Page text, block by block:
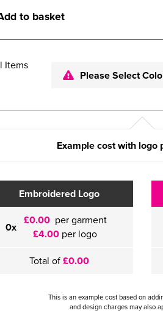
to basket
Items
Please Select
Example cost with logo
Embroidered Logo
0x £0.00 per garment
£4.00 per logo
Total of£0.00
This is an example cost based on
and design charges may also